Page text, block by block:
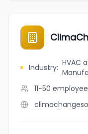
Industry: HVAC
11-50